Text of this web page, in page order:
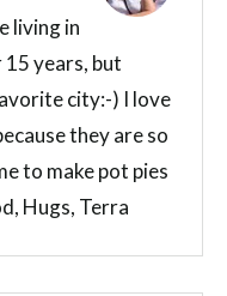
living in
years, but
city:-) I love
they are so
to make pot pies
Hugs, Terra